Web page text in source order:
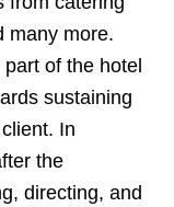
many more.
of the hotel
sustaining
In
the
directing, and